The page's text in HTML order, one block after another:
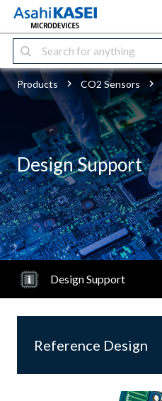
Products CO2 Sensors
Design Support
Design Support
Reference Design